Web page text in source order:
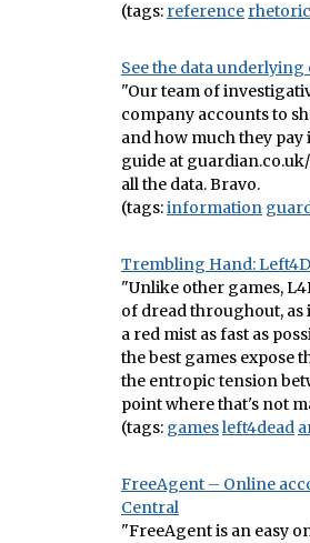
(tags: reference rhetoric
See the data
"Our team of
company accounts to
and how much they
guide at
all the data. Bravo.
(tags:information
Trembling Hand:
"Unlike other games,
of dread throughout,
a red mist as fast as
the best games expose
the entropic tension
point where that's not
(tags: gamesleft4dead
FreeAgent – Online
Central
"FreeAgent is an easy